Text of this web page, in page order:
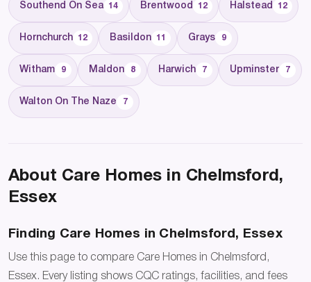
Southend On Sea 14 Brentwood 12 Halstead 12
Hornchurch 12 Basildon 11 Grays 9
Witham 9 Maldon 8 Harwich 7 Upminster 7
Walton On The Naze 7
About Care Homes in Chelmsford,
Essex
Finding Care Homes in Chelmsford, Essex
Use this page to compare Care Homes in Chelmsford,
Essex. Every listing shows CQC ratings, facilities, and fees